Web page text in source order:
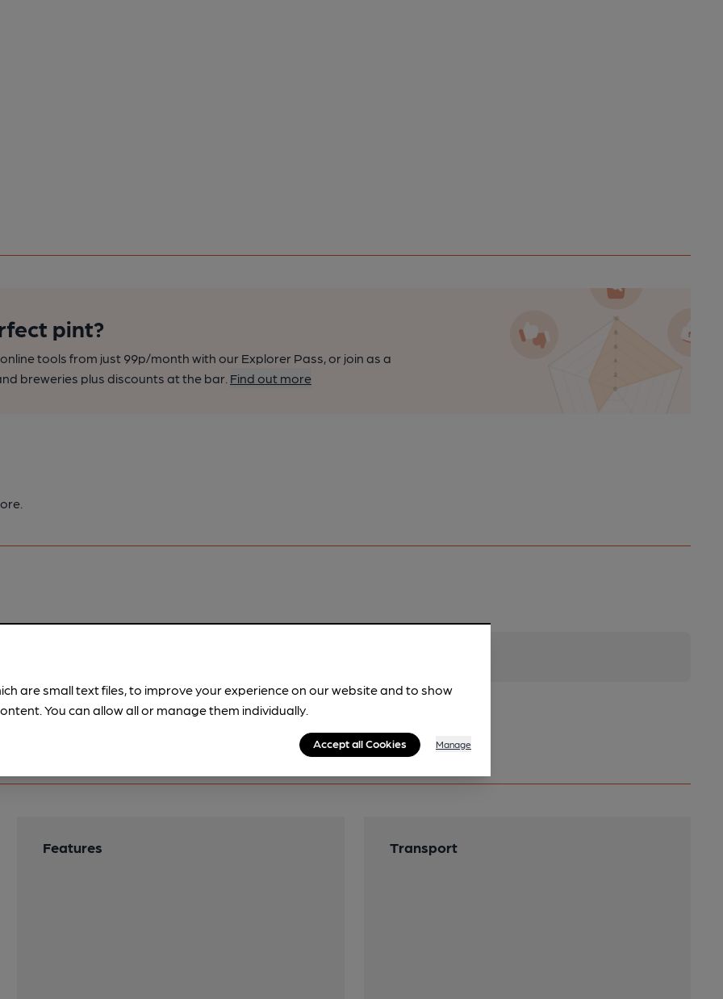
pint?
tools from just 99p/month with our Explorer Pass, or join as a
breweries plus discounts at the bar. Find out more
Features Transport
are small text files, to improve your experience on our website and to show
You can allow all or manage them individually.
Accept all Cookies Manage